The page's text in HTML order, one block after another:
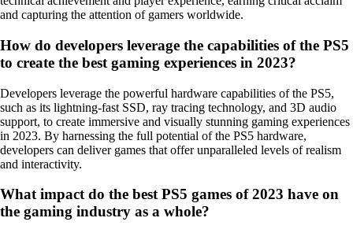
and capturing the attention of gamers worldwide.
How do developers leverage the capabilities of the PS5
to create the best gaming experiences in 2023?
Developers leverage the powerful hardware capabilities of the PS5,
such as its lightning-fast SSD, ray tracing technology, and 3D audio
support, to create immersive and visually stunning gaming experiences
in 2023. By harnessing the full potential of the PS5 hardware,
developers can deliver games that offer unparalleled levels of realism
and interactivity.
What impact do the best PS5 games of 2023 have on
the gaming industry as a whole?